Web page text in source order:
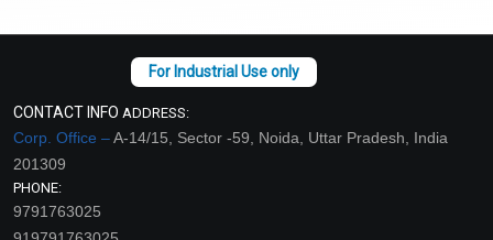
₹165 - ₹3304
(4.5)
Select Options
₹129 - ₹2572
Select Options
CONTACT INFO ADDRESS:
Corp. Office –A-14/15, Sector -59, Noida, Uttar Pradesh, India
201309
PHONE:
9791763025